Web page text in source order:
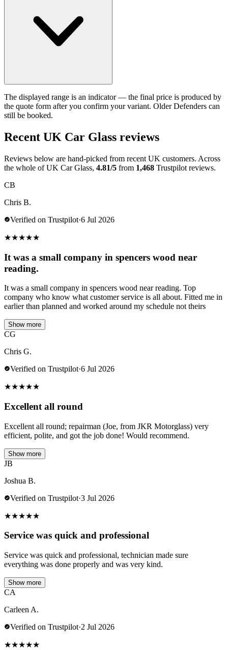
The displayed range is an indicator — the final price is produced by
the quote form after you confirm your variant. Older Defenders can
still be booked.
Recent UK Car Glass reviews
Reviews below are hand-picked from recent UK customers. Across
the whole of UK Car Glass, 4.81/5 from 1,468 Trustpilot reviews.
CB
Chris B.
Verified on Trustpilot·6 Jul 2026
★★★★★
It was a small company in spencers wood near
reading.
It was a small company in spencers wood near reading. Top
company who know what customer service is all about. Fitted me in
earlier than planned and worked around my schedule not theirs
Show more
CG
Chris G.
Verified on Trustpilot·6 Jul 2026
★★★★★
Excellent all round
Excellent all round; repairman (Joe, from JKR Motorglass) very
efficient, polite, and got the job done! Would recommend.
Show more
JB
Joshua B.
Verified on Trustpilot·3 Jul 2026
★★★★★
Service was quick and professional
Service was quick and professional, technician made sure
everything was done properly and was very kind.
Show more
CA
Carleen A.
Verified on Trustpilot·2 Jul 2026
★★★★★